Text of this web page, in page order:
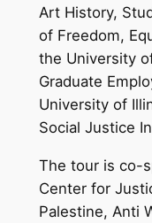
Art History,
of Freedom,
the University
Graduate
University of
Social Justice
The tour is co-
Center for
Palestine, Anti